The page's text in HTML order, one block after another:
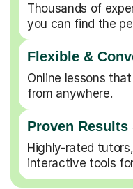
Thousands of
you can find the
Flexible &
Online lessons
from anywhere.
Proven Results
Highly-rated
interactive tools